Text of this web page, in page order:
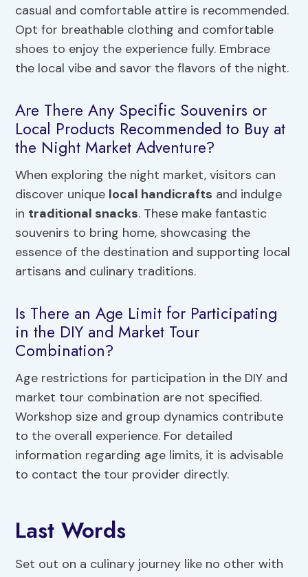
casual and comfortable attire is recommended.
Opt for breathable clothing and comfortable
shoes to enjoy the experience fully. Embrace
the local vibe and savor the flavors of the night.
Are There Any Specific Souvenirs or
Local Products Recommended to Buy at
the Night Market Adventure?
When exploring the night market, visitors can
discover unique local handicrafts and indulge
in traditional snacks. These make fantastic
souvenirs to bring home, showcasing the
essence of the destination and supporting local
artisans and culinary traditions.
Is There an Age Limit for Participating
in the DIY and Market Tour
Combination?
Age restrictions for participation in the DIY and
market tour combination are not specified.
Workshop size and group dynamics contribute
to the overall experience. For detailed
information regarding age limits, it is advisable
to contact the tour provider directly.
Last Words
Set out on a culinary journey like no other with